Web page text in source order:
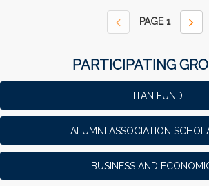
PAGE1
PARTICIPATING
TITAN FUND
ALUMNI ASSOCIATION
BUSINESS AND